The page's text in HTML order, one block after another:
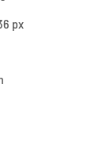
px